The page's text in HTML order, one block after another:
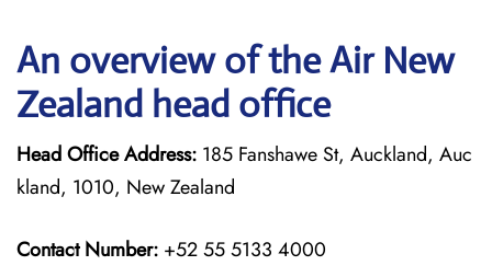
An overview of the Air New
Zealand head office
Head Office Address: 185 Fanshawe St, Auckland, Auc
kland, 1010, New Zealand
Contact Number: +52 55 5133 4000